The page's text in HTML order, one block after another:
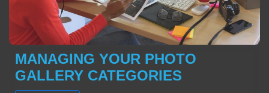
MANAGING YOUR PHOTO
GALLERY CATEGORIES